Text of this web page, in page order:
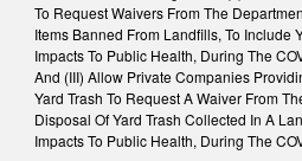
To Request Waivers From The
Items Banned From Landfills, To Include
Impacts To Public Health, During The
And (III) Allow Private Companies
Yard Trash To Request A Waiver From
Disposal Of Yard Trash Collected In A
Impacts To Public Health, During The